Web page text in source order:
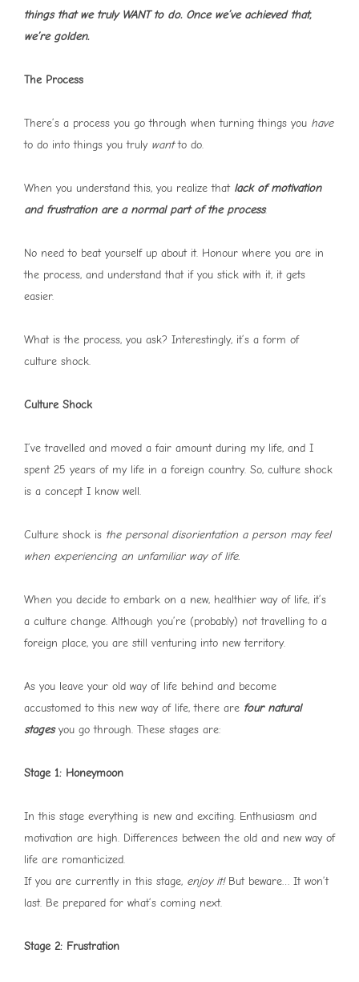
things that we truly WANT to do. Once we’ve achieved that,
we’re golden.
The Process
There’s a process you go through when turning things you have
to do into things you truly wantto do.
When you understand this, you realize that lack of motivation
and frustration are a normal part of the process.
No need to beat yourself up about it. Honour where you are in
the process, and understand that if you stick with it, it gets
easier.
What is the process, you ask? Interestingly, it’s a form of
culture shock.
Culture Shock
I’ve travelled and moved a fair amount during my life, and I
spent 25 years of my life in a foreign country. So, culture shock
is a concept I know well.
Culture shock is the personal disorientation a person may feel
when experiencing an unfamiliar way of life.
When you decide to embark on a new, healthier way of life, it’s
a culture change. Although you’re (probably) not travelling to a
foreign place, you are still venturing into new territory.
As you leave your old way of life behind and become
accustomed to this new way of life, there are four natural
stagesyou go through. These stages are:
Stage 1: Honeymoon
In this stage everything is new and exciting. Enthusiasm and
motivation are high. Differences between the old and new way of
life are romanticized.
If you are currently in this stage, enjoy it!But beware… It won’t
last. Be prepared for what’s coming next.
Stage 2: Frustration